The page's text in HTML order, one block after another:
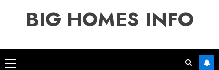
BIG HOMES INFO
Primary